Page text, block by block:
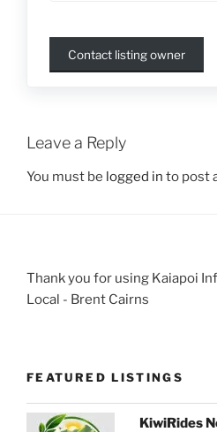
Contact listing owner
Leave a Reply
You must be logged in to post
Thank you for using Kaiapoi
Local - Brent Cairns
FEATURED LISTINGS
KiwiRides